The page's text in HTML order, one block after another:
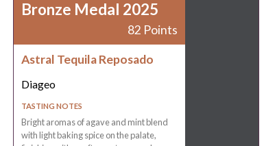
Bronze Medal 2025
82 Points
Astral Tequila Reposado
Diageo
TASTING NOTES
Bright aromas of agave and mint blend
with light baking spice on the palate,